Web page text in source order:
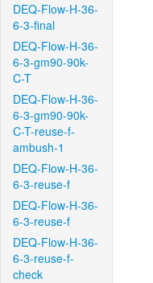
DEQ-Flow-H-36-
6-3-final
DEQ-Flow-H-36-
6-3-gm90-90k-
C-T
DEQ-Flow-H-36-
6-3-gm90-90k-
C-T-reuse-f-
ambush-1
DEQ-Flow-H-36-
6-3-reuse-f
DEQ-Flow-H-36-
6-3-reuse-f
DEQ-Flow-H-36-
6-3-reuse-f-
check